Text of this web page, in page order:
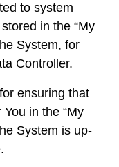
to system
in the “My
System, for
Controller.
ensuring that
in the “My
System is up-